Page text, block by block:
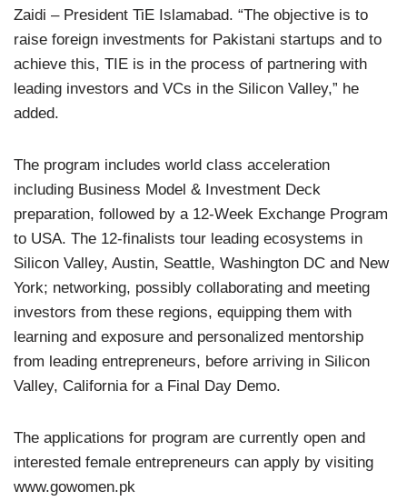
Zaidi – President TiE Islamabad. “The objective is to
raise foreign investments for Pakistani startups and to
achieve this, TIE is in the process of partnering with
leading investors and VCs in the Silicon Valley,” he
added.
The program includes world class acceleration
including Business Model & Investment Deck
preparation, followed by a 12-Week Exchange Program
to USA. The 12-finalists tour leading ecosystems in
Silicon Valley, Austin, Seattle, Washington DC and New
York; networking, possibly collaborating and meeting
investors from these regions, equipping them with
learning and exposure and personalized mentorship
from leading entrepreneurs, before arriving in Silicon
Valley, California for a Final Day Demo.
The applications for program are currently open and
interested female entrepreneurs can apply by visiting
www.gowomen.pk